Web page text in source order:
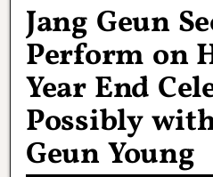
Jang Geun
Perform on
Year End
Possibly
Geun Young